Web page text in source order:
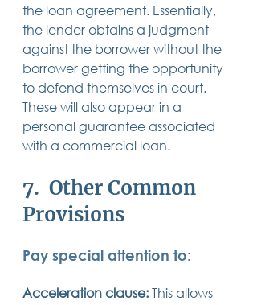
the loan agreement. Essentially,
the lender obtains a judgment
against the borrower without the
borrower getting the opportunity
to defend themselves in court.
These will also appear in a
personal guarantee associated
with a commercial loan.
7.  Other Common
Provisions
Pay special attention to:
Acceleration clause: This allows